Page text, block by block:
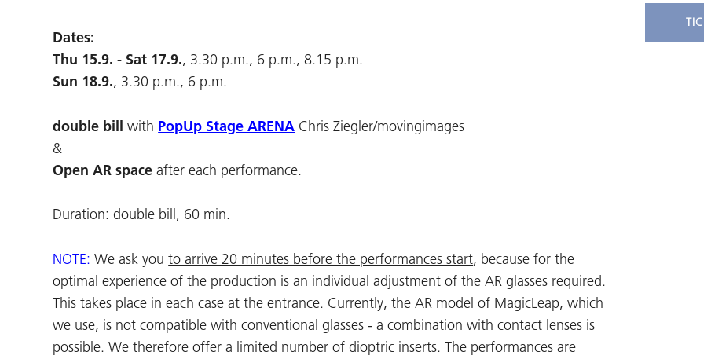
Dates:
Thu 15.9. - Sat 17.9., 3.30 p.m., 6 p.m., 8.15 p.m.
Sun 18.9., 3.30 p.m., 6 p.m.
double bill with PopUp Stage ARENA Chris Ziegler/movingimages
&
Open AR space after each performance.
Duration: double bill, 60 min.
NOTE:We ask youto arrive 20 minutes before the performances start, because for the
optimal experience of the production is an individual adjustment of the AR glasses required.
This takes place in each case at the entrance. Currently, the AR model of MagicLeap, which
we use, is not compatible with conventional glasses - a combination with contact lenses is
possible. We therefore offer a limited number of dioptric inserts. The performances are